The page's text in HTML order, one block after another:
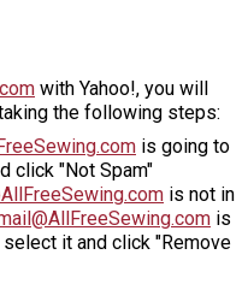
with Yahoo!, you will
the following steps:
is going to
click "Not Spam"
is not in
is
it and click "Remove